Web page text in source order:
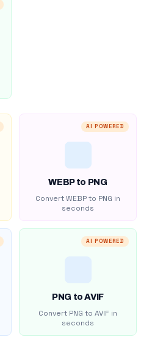
AI POWERED
WEBP to PNG
Convert WEBP to PNG in
seconds
AI POWERED
PNG to AVIF
Convert PNG to AVIF in
seconds